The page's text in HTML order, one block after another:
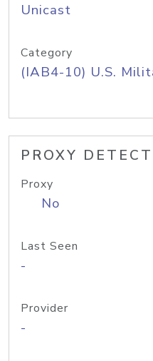
Unicast
Category
(IAB4-10) U.S.
PROXY
Proxy
No
Last Seen
-
Provider
-